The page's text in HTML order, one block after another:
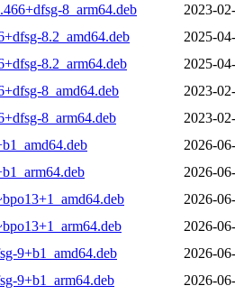
8_arm64.deb
2023-
8.2_amd64.deb
2025-
8.2_arm64.deb
2025-
8_amd64.deb
2023-
8_arm64.deb
2023-
2026-
2026-
2026-
2026-
9+b1_amd64.deb
2026-
9+b1_arm64.deb
2026-